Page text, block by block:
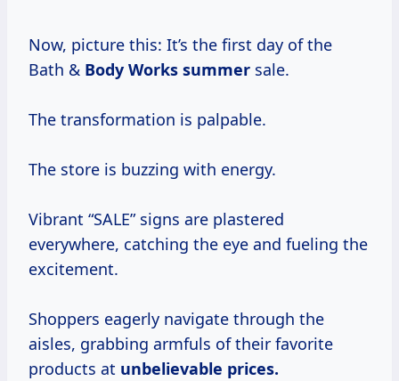
Now, picture this: It’s the first day of the
Bath & Body Works summer sale.
The transformation is palpable.
The store is buzzing with energy.
Vibrant “SALE” signs are plastered
everywhere, catching the eye and fueling the
excitement.
Shoppers eagerly navigate through the
aisles, grabbing armfuls of their favorite
products at unbelievable prices.